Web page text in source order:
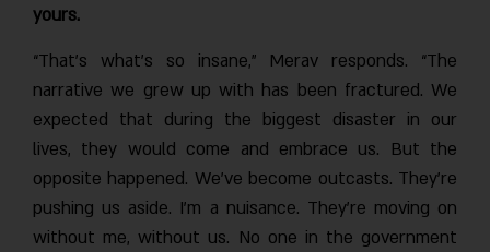
yours.
“That’s what’s so insane,” Merav responds. “The
narrative we grew up with has been fractured. We
expected that during the biggest disaster in our
lives, they would come and embrace us. But the
opposite happened. We’ve become outcasts. They’re
pushing us aside. I’m a nuisance. They’re moving on
without me, without us. No one in the government